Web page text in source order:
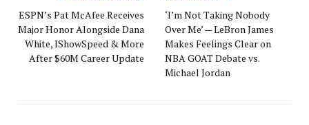
ESPN’s Pat McAfee Receives
Major Honor Alongside Dana
White, IShowSpeed & More
After $60M Career Update
‘I’m Not Taking Nobody
Over Me’ — LeBron James
Makes Feelings Clear on
NBA GOAT Debate vs.
Michael Jordan